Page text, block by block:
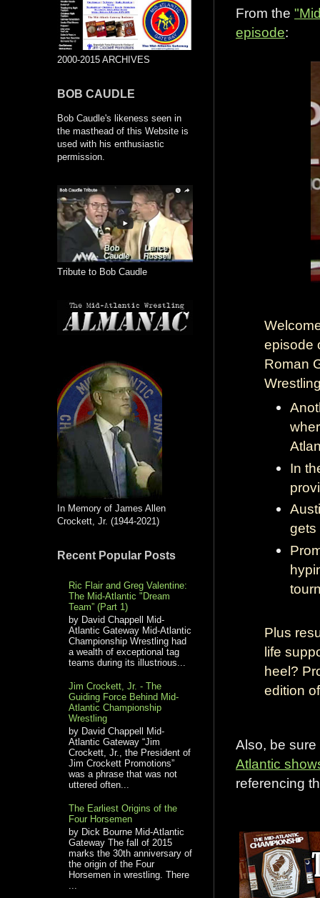
From the
episode:
episode
Roman
In
gets
Plus
life
heel?
edition
Also, be
Atlantic
referencing
2000-2015 ARCHIVES
BOB CAUDLE
Bob Caudle's likeness seen in
the masthead of this Website is
used with his enthusiastic
permission.
Tribute to Bob Caudle
In Memory of James Allen
Crockett, Jr. (1944-2021)
Recent Popular Posts
Ric Flair and Greg Valentine:
The Mid-Atlantic "Dream
Team” (Part 1)
by David Chappell Mid-
Atlantic Gateway Mid-Atlantic
Championship Wrestling had
a wealth of exceptional tag
teams during its illustrious...
Jim Crockett, Jr. - The
Guiding Force Behind Mid-
Atlantic Championship
Wrestling
by David Chappell Mid-
Atlantic Gateway “Jim
Crockett, Jr., the President of
Jim Crockett Promotions”
was a phrase that was not
uttered often...
The Earliest Origins of the
Four Horsemen
by Dick Bourne Mid-Atlantic
Gateway The fall of 2015
marks the 30th anniversary of
the origin of the Four
Horsemen in wrestling. There